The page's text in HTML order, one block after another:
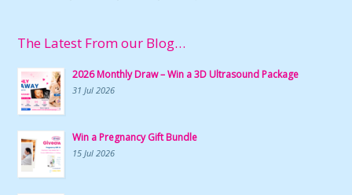
The Latest From our Blog…
2026 Monthly Draw – Win a 3D Ultrasound Package
31 Jul 2026
Win a Pregnancy Gift Bundle
15 Jul 2026